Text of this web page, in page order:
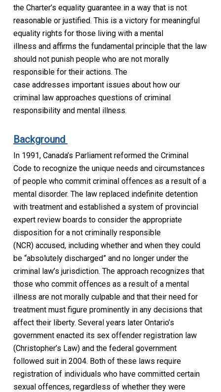
the Charter’s equality guarantee in a way that is not
reasonable or justified. This is a victory for meaningful
equality rights for those living with a mental
illness and affirms the fundamental principle that the law
should not punish people who are not morally
responsible for their actions. The
case addresses important issues about how our
criminal law approaches questions of criminal
responsibilityand mental illness.
Background
In 1991, Canada’s Parliament reformed the Criminal
Code to recognize the unique needs and circumstances
of people who commit criminal offences as a result of a
mental disorder. The law replaced indefinite detention
with treatment and established a system of provincial
expert review boards to consider the appropriate
disposition for anot criminally responsible
(NCR) accused, including whether and when they could
be “absolutely discharged” and no longer under the
criminal law’s jurisdiction. The approach recognizes that
those who commit offences as a result of a mental
illness are not morally culpable and that their need for
treatment must figure prominently in any decisions that
affect their liberty. Several years later Ontario’s
government enacted its sex offender registration law
(Christopher’s Law) and the federal government
followed suit in 2004. Both of these laws require
registration of individuals who have committed certain
sexual offences, regardless of whether they were